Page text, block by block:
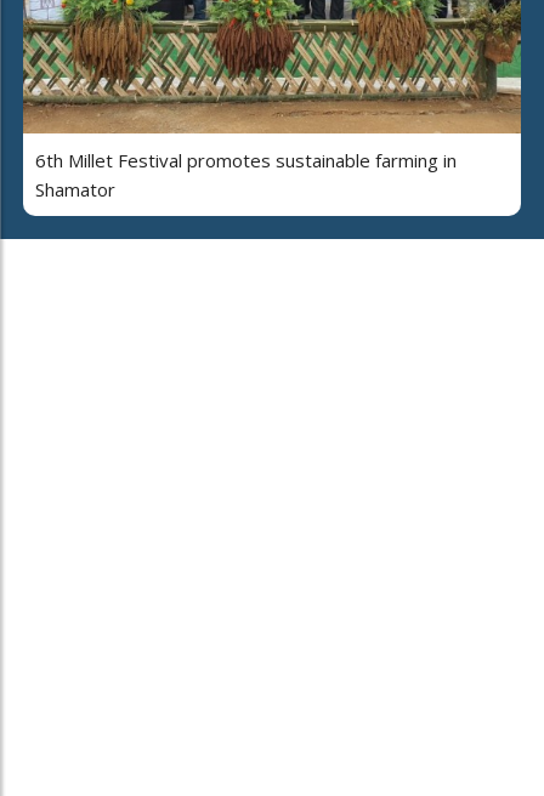
6th Millet Festival promotes sustainable farming in
Shamator